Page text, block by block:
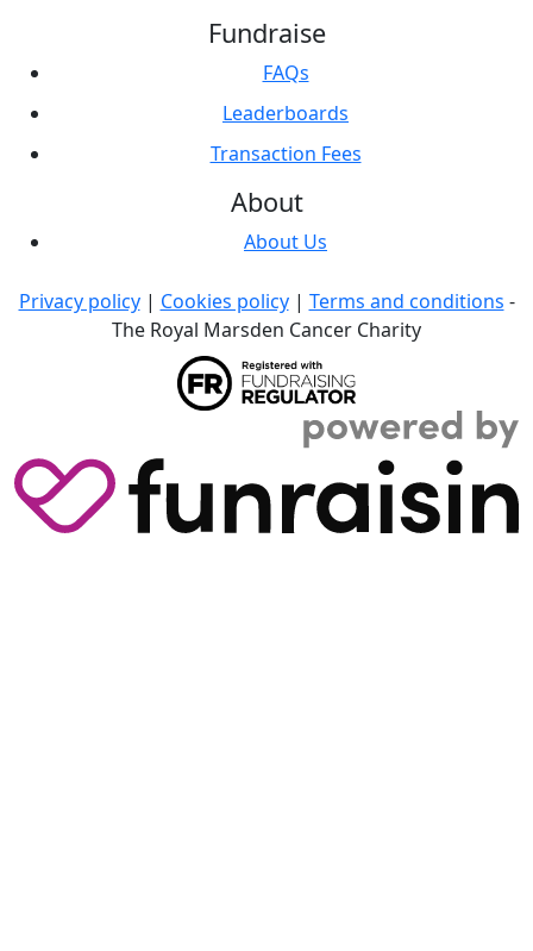
Fundraise
FAQs
Leaderboards
Transaction Fees
About
About Us
Privacy policy| Cookies policy| Terms and conditions -
The Royal Marsden Cancer Charity